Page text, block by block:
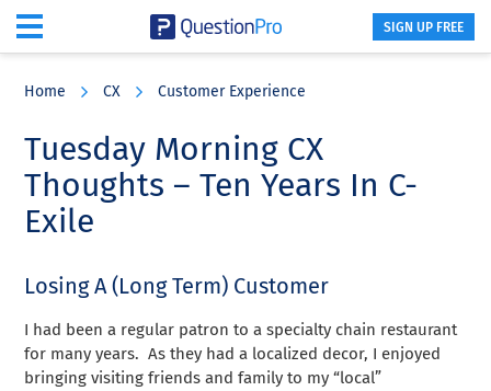
content
sidebar
SIGN UP FREE
Home CX Customer Experience
Tuesday Morning CX
Thoughts – Ten Years In C-
Exile
Losing A (Long Term) Customer
I had been a regular patron to a specialty chain restaurant
for many years. As they had a localized decor, I enjoyed
bringing visiting friends and family to my “local”